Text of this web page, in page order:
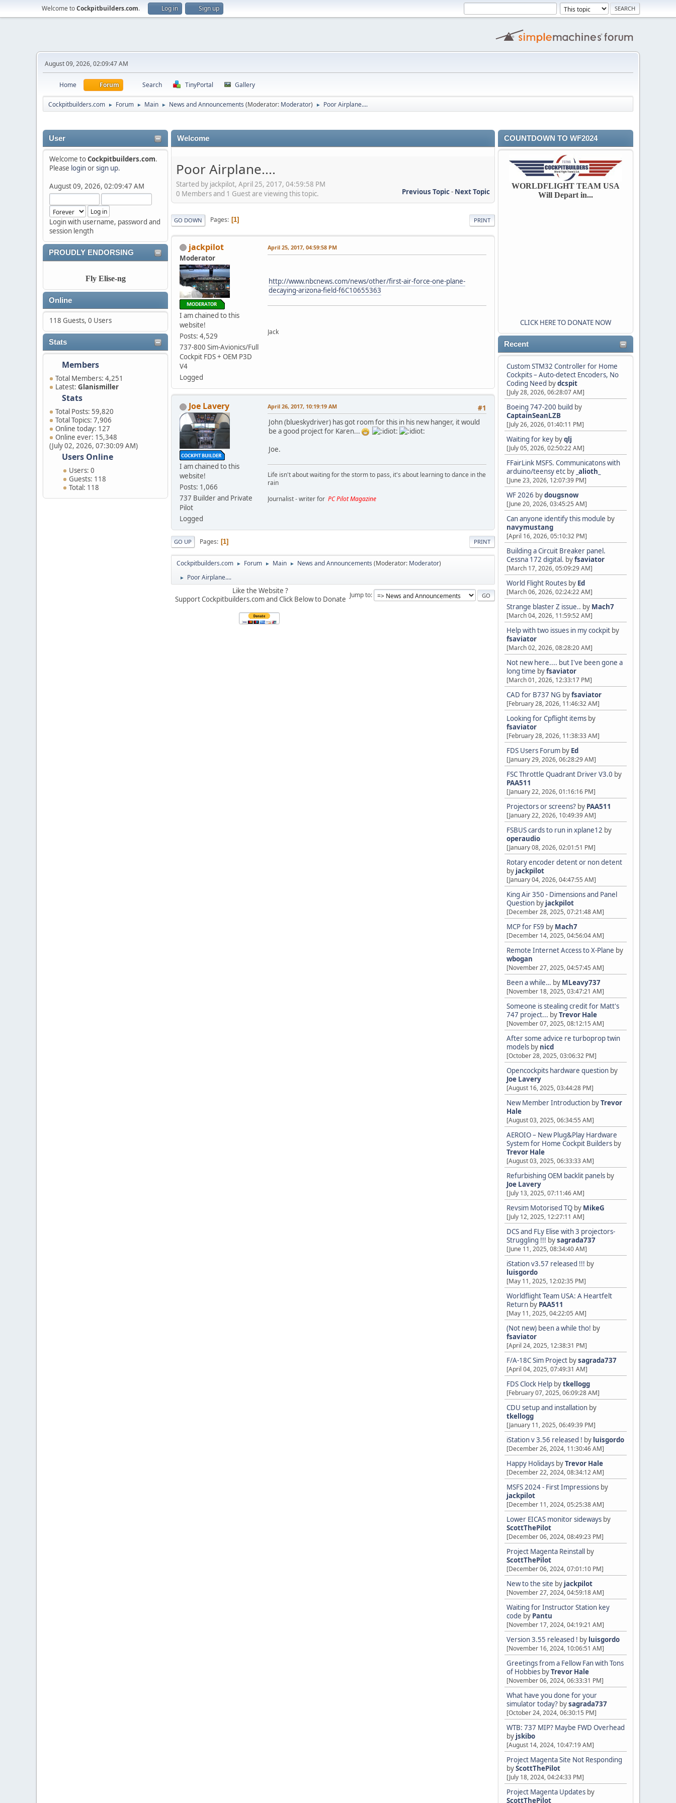
Welcome toCockpitbuilders.com. Log in Sign up
August 09, 2026, 02:09:47 AM
Home Forum Search TinyPortal Gallery
Cockpitbuilders.com ► Forum ► Main ► News and Announcements (Moderator: Moderator) ► Poor Airplane....
User
Welcome toCockpitbuilders.com.
Please loginorsign up.
August 09, 2026, 02:09:47 AM
Login with username, password and
session length
PROUDLY ENDORSING
Fly Elise-ng
Online
118 Guests, 0 Users
Stats
Members
Total Members: 4,251
Latest: Glanismiller
Stats
Total Posts: 59,820
Total Topics: 7,906
Online today: 127
Online ever: 15,348
(July 02, 2026, 07:30:09 AM)
Users Online
Users: 0
Guests: 118
Total: 118
COUNTDOWN TO WF2024
WORLDFLIGHT TEAM USA
Will Depart in...
CLICK HERE TO DONATE NOW
Recent
Custom STM32 Controller for Home
Cockpits – Auto-detect Encoders, No
Coding Need bydcspit
[July 28, 2026, 06:28:07 AM]
Boeing 747-200 build by
CaptainSeanLZB
[July 26, 2026, 01:40:11 PM]
Waiting for key byqlj
[July 05, 2026, 02:50:22 AM]
FFairLink MSFS. Communicatons with
arduino/teensy etc by _alioth_
[June 23, 2026, 12:07:39 PM]
WF 2026 bydougsnow
[June 20, 2026, 03:45:25 AM]
Can anyone identify this module by
navymustang
[April 16, 2026, 05:10:32 PM]
Building a Circuit Breaker panel.
Cessna 172 digital. byfsaviator
[March 17, 2026, 05:09:29 AM]
World Flight Routes by Ed
[March 06, 2026, 02:24:22 AM]
Strange blaster Z issue.. by Mach7
[March 04, 2026, 11:59:52 AM]
Help with two issues in my cockpit by
fsaviator
[March 02, 2026, 08:28:20 AM]
Not new here.... but I've been gone a
long time byfsaviator
[March 01, 2026, 12:33:17 PM]
CAD for B737 NG byfsaviator
[February 28, 2026, 11:46:32 AM]
Looking for Cpflight items by
fsaviator
[February 28, 2026, 11:38:33 AM]
FDS Users Forum by Ed
[January 29, 2026, 06:28:29 AM]
FSC Throttle Quadrant Driver V3.0 by
PAA511
[January 22, 2026, 01:16:16 PM]
Projectors or screens? by PAA511
[January 22, 2026, 10:49:39 AM]
FSBUS cards to run in xplane12 by
operaudio
[January 08, 2026, 02:01:51 PM]
Rotary encoder detent or non detent
by jackpilot
[January 04, 2026, 04:47:55 AM]
King Air 350 - Dimensions and Panel
Question by jackpilot
[December 28, 2025, 07:21:48 AM]
MCP for FS9 by Mach7
[December 14, 2025, 04:56:04 AM]
Remote Internet Access to X-Plane by
wbogan
[November 27, 2025, 04:57:45 AM]
Been a while… by MLeavy737
[November 18, 2025, 03:47:21 AM]
Someone is stealing credit for Matt's
747 project... byTrevor Hale
[November 07, 2025, 08:12:15 AM]
After some advice re turboprop twin
models by nicd
[October 28, 2025, 03:06:32 PM]
Opencockpits hardware question by
Joe Lavery
[August 16, 2025, 03:44:28 PM]
New Member Introduction byTrevor
Hale
[August 03, 2025, 06:34:55 AM]
AEROIO – New Plug&Play Hardware
System for Home Cockpit Builders by
Trevor Hale
[August 03, 2025, 06:33:33 AM]
Refurbishing OEM backlit panels by
Joe Lavery
[July 13, 2025, 07:11:46 AM]
Revsim Motorised TQ by MikeG
[July 12, 2025, 12:27:11 AM]
DCS and FLy Elise with 3 projectors-
Struggling !!! bysagrada737
[June 11, 2025, 08:34:40 AM]
iStation v3.57 released !!! by
luisgordo
[May 11, 2025, 12:02:35 PM]
Worldflight Team USA: A Heartfelt
Return by PAA511
[May 11, 2025, 04:22:05 AM]
(Not new) been a while tho! by
fsaviator
[April 24, 2025, 12:38:31 PM]
F/A-18C Sim Project bysagrada737
[April 04, 2025, 07:49:31 AM]
FDS Clock Help bytkellogg
[February 07, 2025, 06:09:28 AM]
CDU setup and installation by
tkellogg
[January 11, 2025, 06:49:39 PM]
iStation v 3.56 released ! by luisgordo
[December 26, 2024, 11:30:46 AM]
Happy Holidays byTrevor Hale
[December 22, 2024, 08:34:12 AM]
MSFS 2024 - First Impressions by
jackpilot
[December 11, 2024, 05:25:38 AM]
Lower EICAS monitor sideways by
ScottThePilot
[December 06, 2024, 08:49:23 PM]
Project Magenta Reinstall by
ScottThePilot
[December 06, 2024, 07:01:10 PM]
New to the site by jackpilot
[November 27, 2024, 04:59:18 AM]
Waiting for Instructor Station key
code by Pantu
[November 17, 2024, 04:19:21 AM]
Version 3.55 released ! by luisgordo
[November 16, 2024, 10:06:51 AM]
Greetings from a Fellow Fan with Tons
of Hobbies byTrevor Hale
[November 06, 2024, 06:33:31 PM]
What have you done for your
simulator today? bysagrada737
[October 24, 2024, 06:30:15 PM]
WTB: 737 MIP? Maybe FWD Overhead
by jskibo
[August 14, 2024, 10:47:19 AM]
Project Magenta Site Not Responding
byScottThePilot
[July 18, 2024, 04:24:33 PM]
Project Magenta Updates by
ScottThePilot
Welcome
Poor Airplane....
Started by jackpilot, April 25, 2017, 04:59:58 PM
Previous Topic- Next Topic
0 Members and 1 Guest are viewing this topic.
PRINT
GO DOWN Pages 1
jackpilot
Moderator
I am chained to this
website!
Posts: 4,529
737-800 Sim-Avionics/Full
Cockpit FDS + OEM P3D
V4
Logged
April 25, 2017, 04:59:58 PM
http://www.nbcnews.com/news/other/first-air-force-one-plane-
decaying-arizona-field-f6C10655363
Jack
Joe Lavery
I am chained to this
website!
Posts: 1,066
737 Builder and Private
Pilot
Logged
#1
April 26, 2017, 10:19:19 AM
John (blueskydriver) has got room for this in his new hanger, it would
be a good project for Karen...
Joe.
Life isn't about waiting for the storm to pass, it's about learning to dance in the
rain
Journalist - writer for PC Pilot Magazine
PRINT
GO UP Pages 1
Cockpitbuilders.com ► Forum ► Main ► News and Announcements (Moderator: Moderator)
► Poor Airplane....
Jump to
Like the Website ?
Support Cockpitbuilders.com and Click Below to Donate